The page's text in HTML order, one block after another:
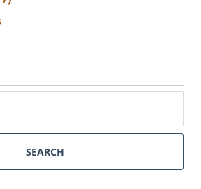
SEARCH